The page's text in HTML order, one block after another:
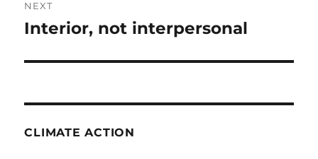
NEXT
Next
Interior, not interpersonal
CLIMATE ACTION